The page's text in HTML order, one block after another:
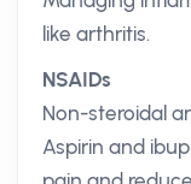
like arthritis.
NSAIDs
Non-steroidal
Aspirin and